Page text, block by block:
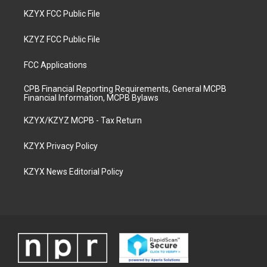
KZYX FCC Public File
KZYZ FCC Public File
FCC Applications
CPB Financial Reporting Requirements, General MCPB
Financial Information, MCPB Bylaws
KZYX/KZYZ MCPB - Tax Return
KZYX Privacy Policy
KZYX News Editorial Policy